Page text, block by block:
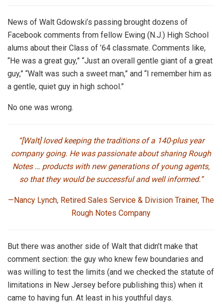
News of Walt Gdowski’s passing brought dozens of
Facebook comments from fellow Ewing (N.J.) High School
alums about their Class of ’64 classmate. Comments like,
“He was a great guy,” “Just an overall gentle giant of a great
guy,” “Walt was such a sweet man,” and “I remember him as
a gentle, quiet guy in high school.”
No one was wrong.
“[Walt] loved keeping the traditions of a 140-plus year
company going. He was passionate about sharing Rough
Notes … products with new generations of young agents,
so that they would be successful and well informed.”
—Nancy Lynch, Retired Sales Service & Division Trainer, The
Rough Notes Company
But there was another side of Walt that didn’t make that
comment section: the guy who knew few boundaries and
was willing to test the limits (and we checked the statute of
limitations in New Jersey before publishing this) when it
came to having fun. At least in his youthful days.